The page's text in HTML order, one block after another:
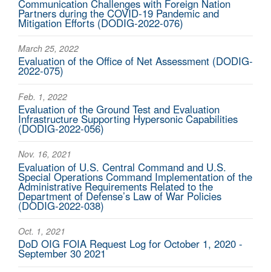
Communication Challenges with Foreign Nation
Partners during the COVID-19 Pandemic and
Mitigation Efforts (DODIG-2022-076)
March 25, 2022
Evaluation of the Office of Net Assessment (DODIG-
2022-075)
Feb. 1, 2022
Evaluation of the Ground Test and Evaluation
Infrastructure Supporting Hypersonic Capabilities
(DODIG-2022-056)
Nov. 16, 2021
Evaluation of U.S. Central Command and U.S.
Special Operations Command Implementation of the
Administrative Requirements Related to the
Department of Defense’s Law of War Policies
(DODIG-2022-038)
Oct. 1, 2021
DoD OIG FOIA Request Log for October 1, 2020 -
September 30 2021